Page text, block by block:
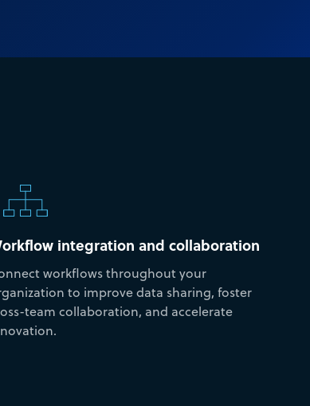
integration and collaboration
workflows throughout your
to improve data sharing, foster
team collaboration, and accelerate